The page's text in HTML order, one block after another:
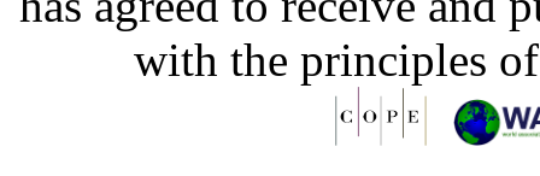
with the principles